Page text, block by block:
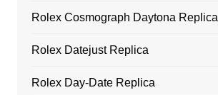
Rolex Cosmograph Daytona Replica
Rolex Datejust Replica
Rolex Day-Date Replica